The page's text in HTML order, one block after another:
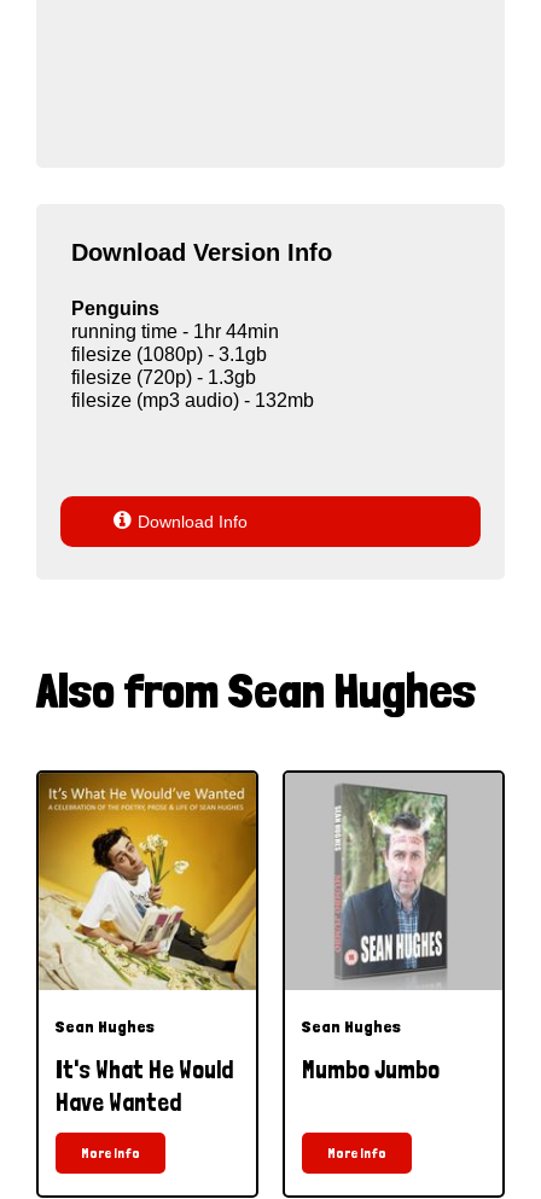
Download Version Info
Penguins
running time - 1hr 44min
filesize (1080p) - 3.1gb
filesize (720p) - 1.3gb
filesize (mp3 audio) - 132mb
 Download Info
Also from Sean Hughes
Sean Hughes
It's What He Would
Have Wanted
More Info
Sean Hughes
Mumbo Jumbo
More Info